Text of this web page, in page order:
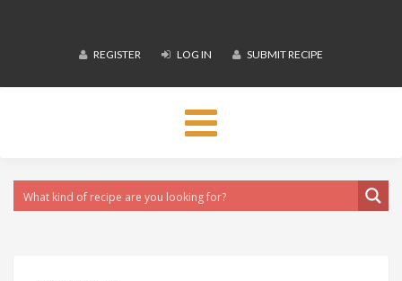
REGISTER LOG IN SUBMIT RECIPE
Toggle
navigation